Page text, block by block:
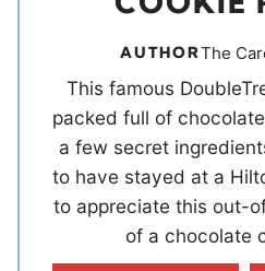
AUTHORThe
This famous
packed full of
a few secret
to have stayed at a
to appreciate this out-
of a chocolate